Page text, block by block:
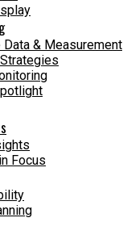
Data & Measurement
Focus